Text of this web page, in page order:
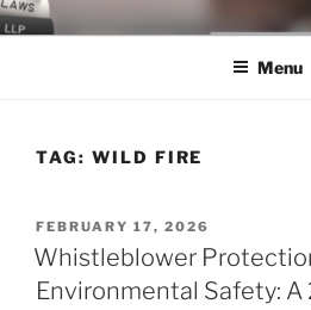
Skip
to
LEGAL NEWS
World Class Representation in
Menu
TAG: WILD FIRE
POSTED
ON
FEBRUARY 17, 2026
Whistleblower
Environmental Safety: